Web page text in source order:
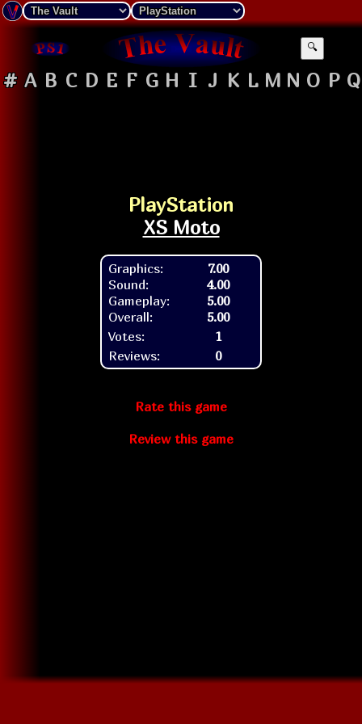
🔍
# A B C D E F G H I J K L M N O P Q
PlayStation
XS Moto
Graphics:
Sound:
Gameplay:
Overall:
7.00
4.00
5.00
5.00
Votes:
1
Reviews:
0
Rate this game
Review this game